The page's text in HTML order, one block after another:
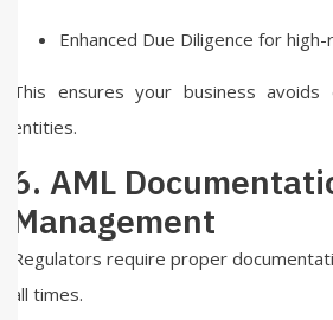
Enhanced Due Diligence for
This ensures your business
entities.
6. AML
Management
Regulators require proper
all times.